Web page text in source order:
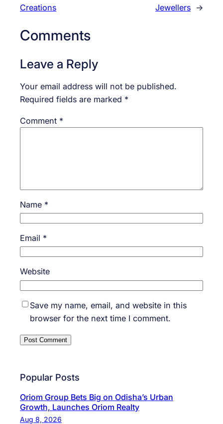
Creations
Jewellers →
Comments
Leave a Reply
Your email address will not be published.
Required fields are marked *
Comment *
Name *
Email *
Website
Save my name, email, and website in this
browser for the next time I comment.
Popular Posts
Oriom Group Bets Big on Odisha’s Urban
Growth, Launches Oriom Realty
Aug 8, 2026